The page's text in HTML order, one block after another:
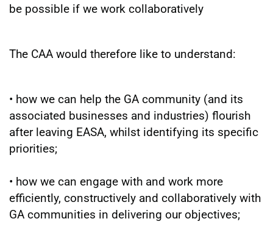
be possible if we work collaboratively
The CAA would therefore like to understand:
• how we can help the GA community (and its
associated businesses and industries) flourish
after leaving EASA, whilst identifying its specific
priorities;
• how we can engage with and work more
efficiently, constructively and collaboratively with
GA communities in delivering our objectives;